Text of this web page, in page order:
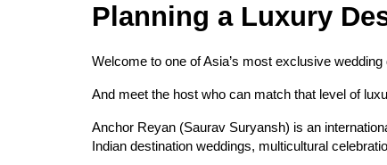
Planning a Luxury
Welcome to one of Asia’s most exclusive wedding
And meet the host who can match that level of
Anchor Reyan (Saurav Suryansh) is an
Indian destination weddings, multicultural